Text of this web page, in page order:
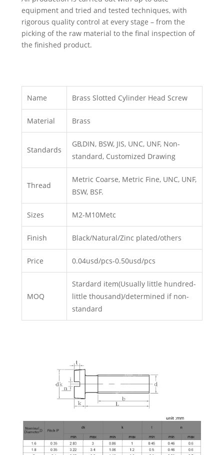
equipment and tried and tested techniques, with
rigorous quality control at every stage – from the
picking of the raw material to the final inspection of
the finished product.
Name Brass Slotted Cylinder Head Screw
Material Brass
Standards
GB,DIN, BSW, JIS, UNC, UNF, Non-
standard, Customized Drawing
Thread
Metric Coarse, Metric Fine, UNC, UNF,
BSW, BSF.
Sizes M2-M10Metc
Finish Black/Natural/Zinc plated/others
Price 0.04usd/pcs-0.50usd/pcs
MOQ
Stardard item(Usually little hundred-
little thousand)/determined if non-
standard